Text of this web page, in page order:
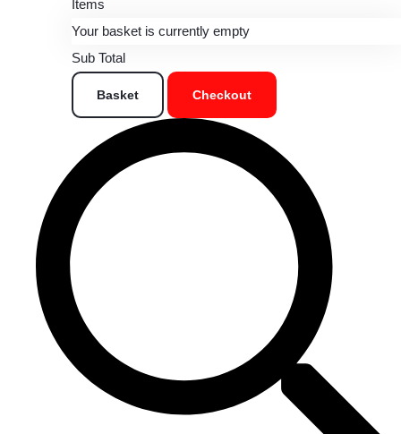
Items
Your basket is currently empty
Sub Total
Basket Checkout